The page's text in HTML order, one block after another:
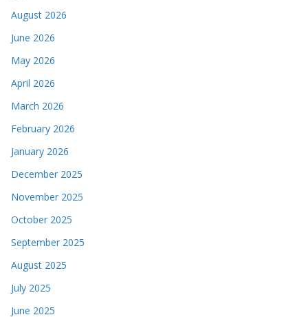
August 2026
June 2026
May 2026
April 2026
March 2026
February 2026
January 2026
December 2025
November 2025
October 2025
September 2025
August 2025
July 2025
June 2025